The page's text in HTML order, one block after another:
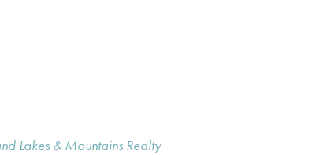
Lakes & Mountains Realty